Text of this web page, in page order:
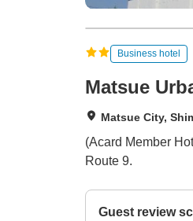
Business hotel
Matsue
Matsue City,
(Acard Member
Route 9.
Guest review